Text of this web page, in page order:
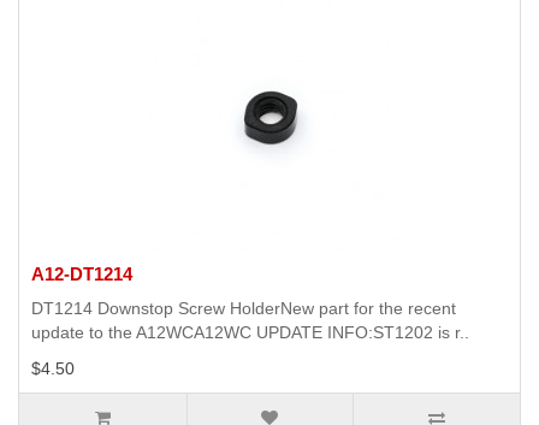
A12-DT1214
DT1214 Downstop Screw HolderNew part for the recent
update to the A12WCA12WC UPDATE INFO:ST1202 is r..
$4.50